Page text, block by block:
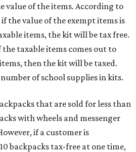
value of the items. According to
the value of the exempt items is
items, the kit will be tax free.
the taxable items comes out to
then the kit will be taxed.
of school supplies in kits.
that are sold for less than
with wheels and messenger
if a customer is
backpacks tax-free at one time,